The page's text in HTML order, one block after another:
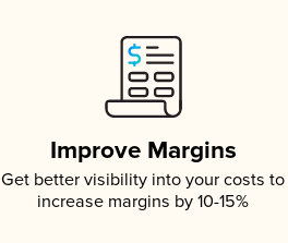
Improve Margins
Get better visibility into your costs to
increase margins by 10-15%